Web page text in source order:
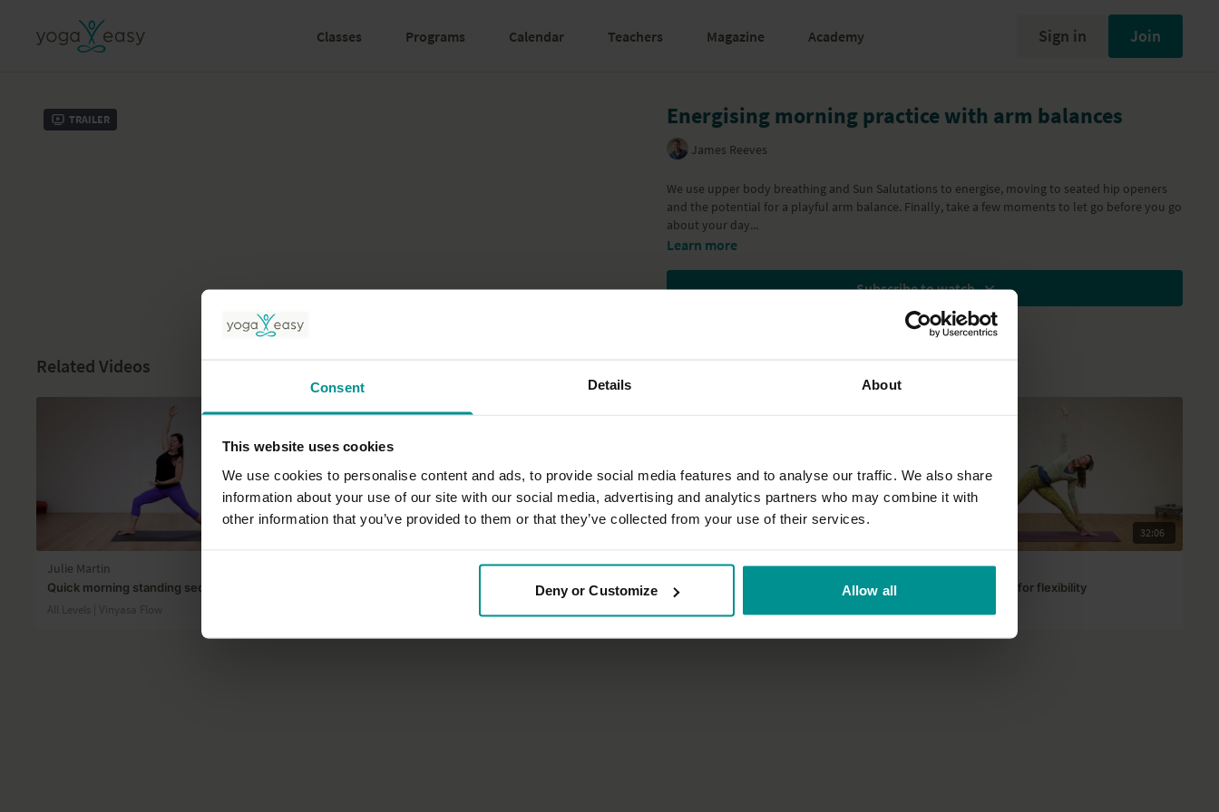
Consent Details About
This website uses cookies
We use cookies to personalise content and ads, to provide social media features and to analyse our traffic. We also share
information about your use of our site with our social media, advertising and analytics partners who may combine it with
other information that you’ve provided to them or that they’ve collected from your use of their services.
Deny or Customize Allow all
Classes Programs Calendar Teachers Magazine Academy Sign in Join
Trailer Energising morning practice with arm balances
James Reeves
We use upper body breathing and Sun Salutations to energise, moving to seated hip openers
and the potential for a playful arm balance. Finally, take a few moments to let go before you go
about your day...
Learn more
Subscribe to watch
Related Videos
Julie Martin
Quick morning standing sequence
All Levels | Vinyasa Flow
Stay present during your Yoga practice
Anat Geiger
Crystal clear
32:06
Francesca Giusti
Express Yin Yang for flexibility